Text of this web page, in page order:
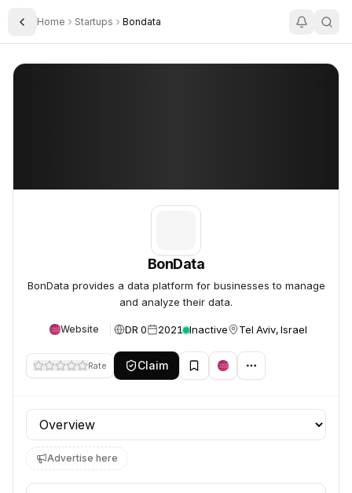
Toggle Sidebar
Home Startups Bondata
BonData
BonData
BonData provides a data platform for businesses to manage
and analyze their data.
Website DR 0 2021 Inactive Tel Aviv, Israel
Rate Claim
Profile section
Advertise here